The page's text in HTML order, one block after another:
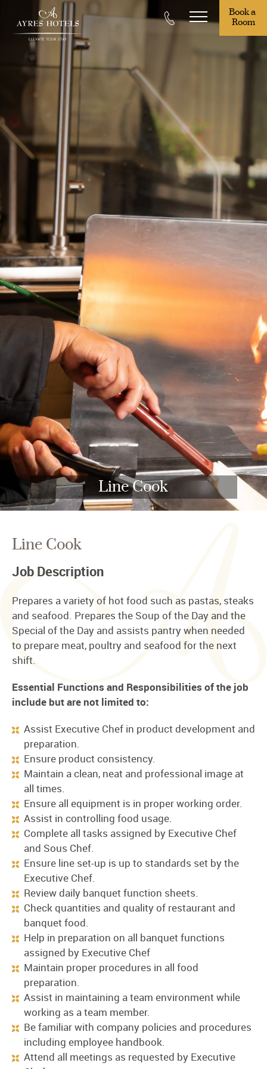
Book a
Room
Line Cook
Line Cook
Job Description
Prepares a variety of hot food such as pastas, steaks
and seafood. Prepares the Soup of the Day and the
Special of the Day and assists pantry when needed
to prepare meat, poultry and seafood for the next
shift.
Essential Functions and Responsibilities of the job
include but are not limited to:
Assist Executive Chef in product development and
preparation.
Ensure product consistency.
Maintain a clean, neat and professional image at
all times.
Ensure all equipment is in proper working order.
Assist in controlling food usage.
Complete all tasks assigned by Executive Chef
and Sous Chef.
Ensure line set-up is up to standards set by the
Executive Chef.
Review daily banquet function sheets.
Check quantities and quality of restaurant and
banquet food.
Help in preparation on all banquet functions
assigned by Executive Chef
Maintain proper procedures in all food
preparation.
Assist in maintaining a team environment while
working as a team member.
Be familiar with company policies and procedures
including employee handbook.
Attend all meetings as requested by Executive